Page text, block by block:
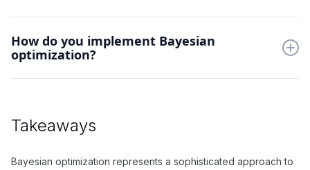
automated machine learning. The approach is particularly
valuable for expensive-to-evaluate objective functions.
How do you implement Bayesian
optimization?
Takeaways
Bayesian optimization represents a sophisticated approach to